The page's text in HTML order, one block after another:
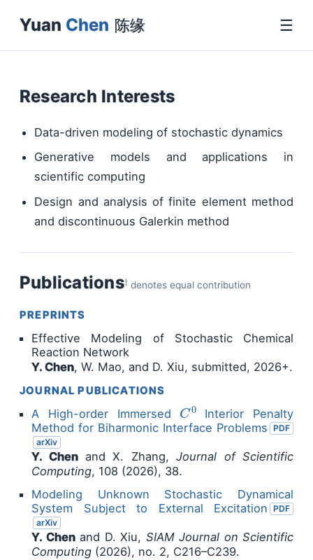
Yuan Chen 陈缘 ☰
Research Interests
Data-driven modeling of stochastic dynamics
Generative models and applications in
scientific computing
Design and analysis of finite element method
and discontinuous Galerkin method
Publications† denotes equal contribution
PREPRINTS
Effective Modeling of Stochastic Chemical
Reaction Network
Y. Chen, W. Mao, and D. Xiu, submitted, 2026+.
JOURNAL PUBLICATIONS
A High-order Immersed
C0
Interior Penalty
Method for Biharmonic Interface Problems PDF
arXiv
Y. Chenand X. Zhang,Journal of Scientific
Computing, 108 (2026), 38.
Modeling Unknown Stochastic Dynamical
System Subject to External Excitation PDF
arXiv
Y. Chenand D. Xiu, SIAM Journal on Scientific
Computing (2026), no. 2, C216–C239.